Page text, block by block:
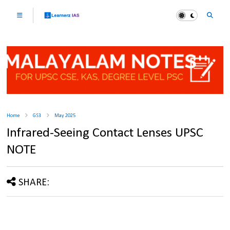
Home GS3 May 2025
Infrared-Seeing Contact Lenses UPSC
NOTE
SHARE: